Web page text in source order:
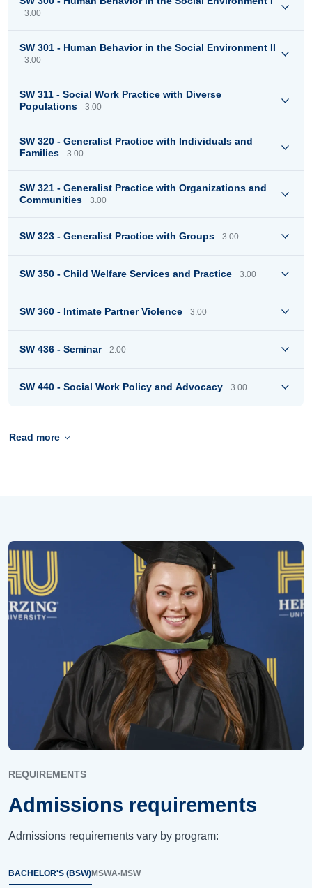
3.00
SW 301 - Human Behavior in the Social Environment II
3.00
SW 311 - Social Work Practice with Diverse
Populations
3.00
SW 320 - Generalist Practice with Individuals and
Families
3.00
SW 321 - Generalist Practice with Organizations and
Communities
3.00
SW 323 - Generalist Practice with Groups 3.00
SW 350 - Child Welfare Services and Practice 3.00
SW 360 - Intimate Partner Violence 3.00
SW 436 - Seminar 2.00
SW 440 - Social Work Policy and Advocacy 3.00
Read more
REQUIREMENTS
Admissions requirements
Admissions requirements vary by program:
BACHELOR'S (BSW)MSWA-MSW